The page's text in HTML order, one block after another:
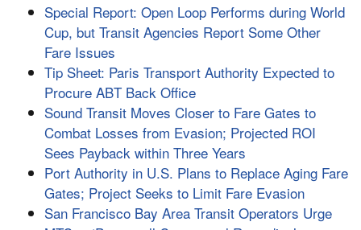
Special Report: Open Loop Performs during World
Cup, but Transit Agencies Report Some Other
Fare Issues
Tip Sheet: Paris Transport Authority Expected to
Procure ABT Back Office
Sound Transit Moves Closer to Fare Gates to
Combat Losses from Evasion; Projected ROI
Sees Payback within Three Years
Port Authority in U.S. Plans to Replace Aging Fare
Gates; Project Seeks to Limit Fare Evasion
San Francisco Bay Area Transit Operators Urge